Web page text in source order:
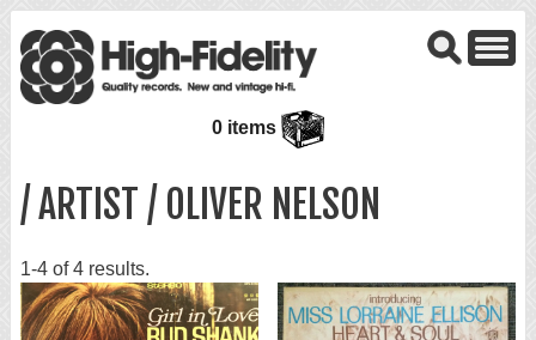
0 items
/ ARTIST / OLIVER NELSON
1-4 of 4 results.